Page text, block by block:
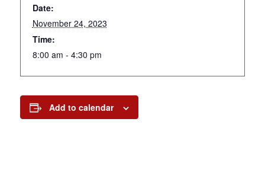
Date:
November 24, 2023
Time:
8:00 am - 4:30 pm
Add to calendar